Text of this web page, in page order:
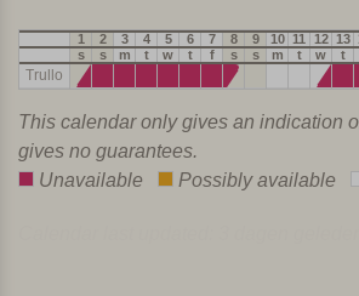
1 2 3 4 5 6 7 8 9 10 11 12 13
s
s m t w t f s s m t w t
Trullo
This calendar only gives an indication
gives no guarantees.
Unavailable
Possibly available